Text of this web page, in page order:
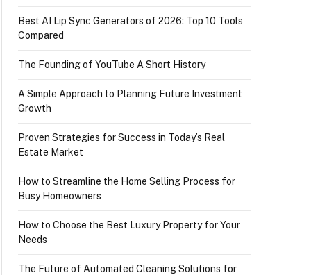
Best AI Lip Sync Generators of 2026: Top 10 Tools
Compared
The Founding of YouTube A Short History
A Simple Approach to Planning Future Investment
Growth
Proven Strategies for Success in Today’s Real
Estate Market
How to Streamline the Home Selling Process for
Busy Homeowners
How to Choose the Best Luxury Property for Your
Needs
The Future of Automated Cleaning Solutions for